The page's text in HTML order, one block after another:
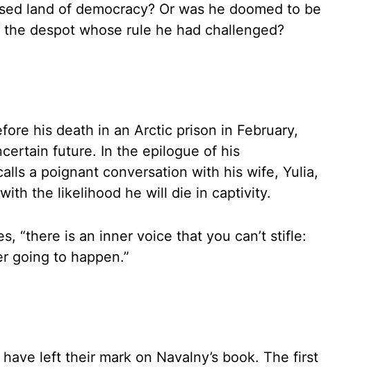
land of democracy? Or was he doomed to be
despot whose rule he had challenged?
his death in an Arctic prison in February,
future. In the epilogue of his
a poignant conversation with his wife, Yulia,
the likelihood he will die in captivity.
“there is an inner voice that you can’t stifle:
going to happen.”
left their mark on Navalny’s book. The first